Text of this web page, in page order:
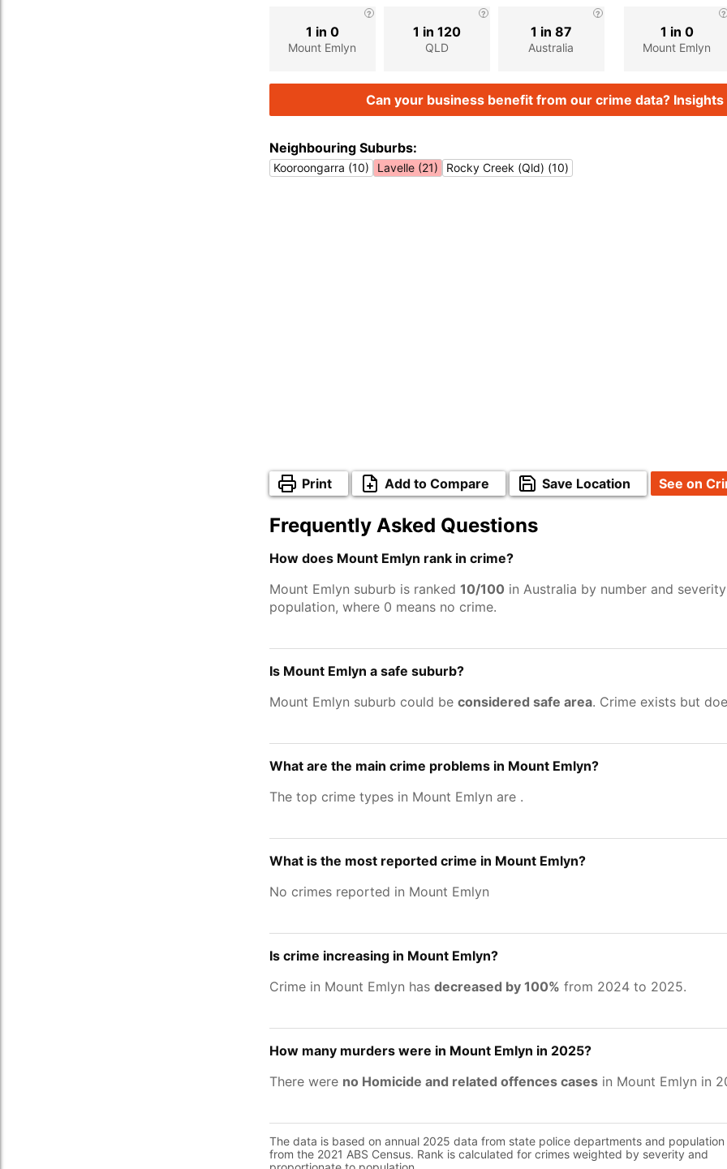
Mount Emlyn
1 in 0
QLD
1 in 120
Australia
1 in 87
Mount Emlyn
1 in 0
Can your business benefit from our crime data?
Neighbouring Suburbs:
Kooroongarra (10) Lavelle (21) Rocky Creek (Qld) (10)
Print Add to Compare Save Location See on
Frequently Asked Questions
How does Mount Emlyn rank in crime?
Mount Emlyn suburb is ranked 10/100 in Australia by number and
population, where 0 means no crime.
Is Mount Emlyn a safe suburb?
Mount Emlyn suburb could be considered safe area. Crime exists but
What are the main crime problems in Mount Emlyn?
The top crime types in Mount Emlyn are .
What is the most reported crime in Mount Emlyn?
No crimes reported in Mount Emlyn
Is crime increasing in Mount Emlyn?
Crime in Mount Emlyn has decreased by 100% from 2024 to 2025.
How many murders were in Mount Emlyn in 2025?
There were no Homicide and related offences cases in Mount Emlyn in
The data is based on annual 2025 data from state police departments and
from the 2021 ABS Census. Rank is calculated for crimes weighted by severity and